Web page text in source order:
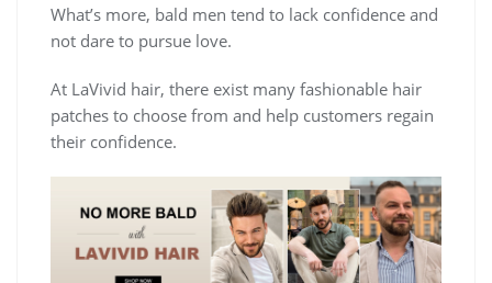
What’s more, bald men tend to lack confidence and
not dare to pursue love.
At LaVivid hair, there exist many fashionable hair
patches to choose from and help customers regain
their confidence.